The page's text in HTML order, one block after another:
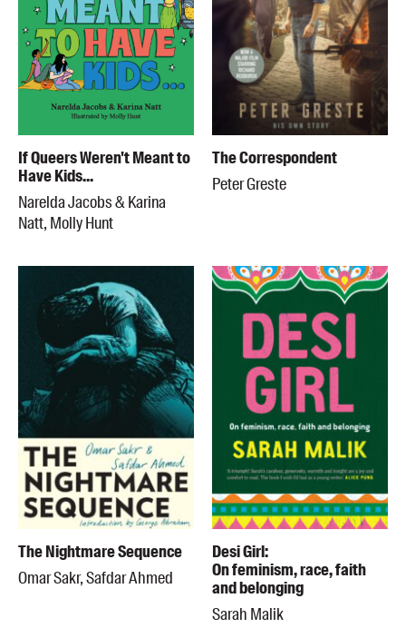
If Queers Weren't Meant to
Have Kids...
Narelda Jacobs & Karina
Natt, Molly Hunt
The Correspondent
Peter Greste
The Nightmare Sequence
Omar Sakr, Safdar Ahmed
Desi Girl:
On feminism, race, faith
and belonging
Sarah Malik